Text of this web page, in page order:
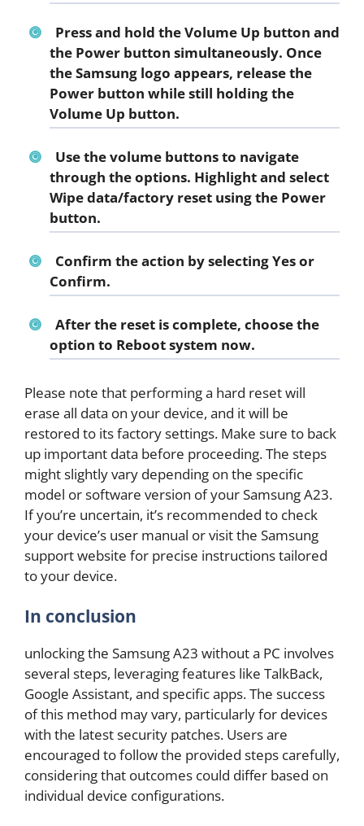
Press and hold the Volume Up button and
the Power button simultaneously. Once
the Samsung logo appears, release the
Power button while still holding the
Volume Up button.
Use the volume buttons to navigate
through the options. Highlight and select
Wipe data/factory reset using the Power
button.
Confirm the action by selectingYesor
Confirm.
After the reset is complete, choose the
option to Reboot system now.
Please note that performing a hard reset will
erase all data on your device, and it will be
restored to its factory settings. Make sure to back
up important data before proceeding. The steps
might slightly vary depending on the specific
model or software version of your Samsung A23.
If you’re uncertain, it’s recommended to check
your device’s user manual or visit the Samsung
support website for precise instructions tailored
to your device.
In conclusion
unlocking the Samsung A23 without a PC involves
several steps, leveraging features like TalkBack,
Google Assistant, and specific apps. The success
of this method may vary, particularly for devices
with the latest security patches. Users are
encouraged to follow the provided steps carefully,
considering that outcomes could differ based on
individual device configurations.